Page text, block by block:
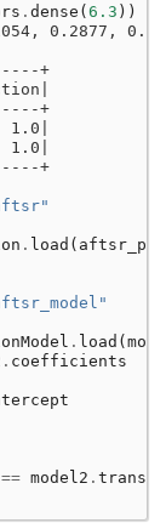
. dense (6.3 ))
0.2877,
+
+
+
. load (
. load (
. coefficients
== model2 .